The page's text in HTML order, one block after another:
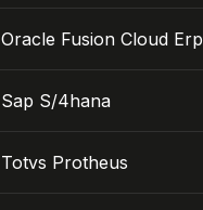
Oracle Fusion Cloud Erp
Sap S/4hana
Totvs Protheus